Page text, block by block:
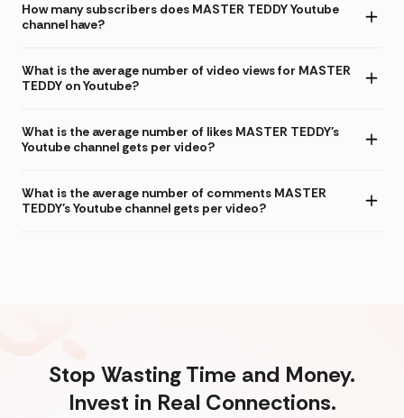
How many subscribers does MASTER TEDDY Youtube
channel have?
What is the average number of video views for MASTER
TEDDY on Youtube?
What is the average number of likes MASTER TEDDY's
Youtube channel gets per video?
What is the average number of comments MASTER
TEDDY's Youtube channel gets per video?
Stop Wasting Time and Money.
Invest in Real Connections.